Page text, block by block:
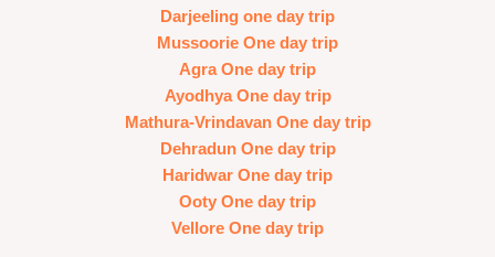
Darjeeling one day trip
Mussoorie One day trip
Agra One day trip
Ayodhya One day trip
Mathura-Vrindavan One day trip
Dehradun One day trip
Haridwar One day trip
Ooty One day trip
Vellore One day trip